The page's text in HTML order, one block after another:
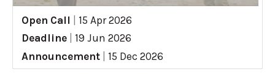
Open Call
15 Apr 2026
Deadline
19 Jun 2026
Announcement
15 Dec 2026